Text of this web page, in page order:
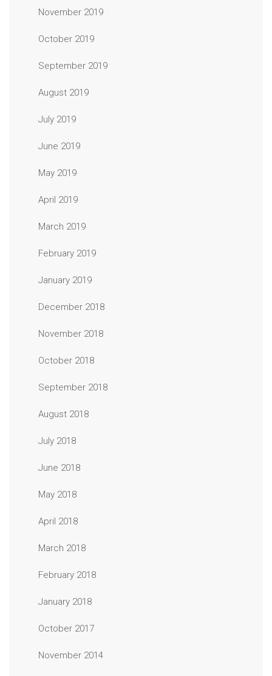
November 2019
October 2019
September 2019
August 2019
July 2019
June 2019
May 2019
April 2019
March 2019
February 2019
January 2019
December 2018
November 2018
October 2018
September 2018
August 2018
July 2018
June 2018
May 2018
April 2018
March 2018
February 2018
January 2018
October 2017
November 2014